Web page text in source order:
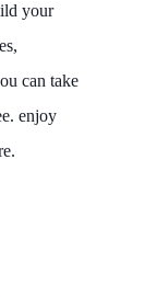
your
can take
enjoy